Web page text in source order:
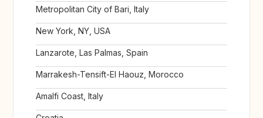
Metropolitan City of Bari, Italy
New York, NY, USA
Lanzarote, Las Palmas, Spain
Marrakesh-Tensift-El Haouz, Morocco
Amalfi Coast, Italy